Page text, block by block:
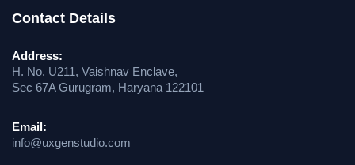
Contact Details
Address:
H. No. U211, Vaishnav Enclave,
Sec 67A Gurugram, Haryana 122101
Email:
info@uxgenstudio.com